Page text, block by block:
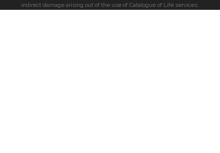
indirect damage arising out of the use of Catalogue of Life services.